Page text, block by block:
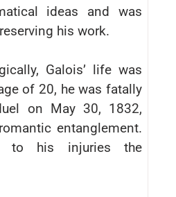
ideas and was
his work.
Galois’ life was
of 20, he was fatally
on May 30, 1832,
entanglement.
to his injuries the